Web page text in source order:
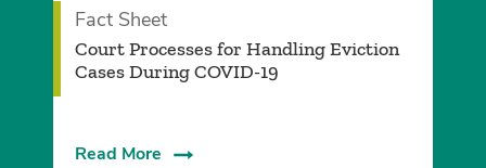
Fact Sheet
Court Processes for Handling Eviction
Cases During COVID-19
Read More